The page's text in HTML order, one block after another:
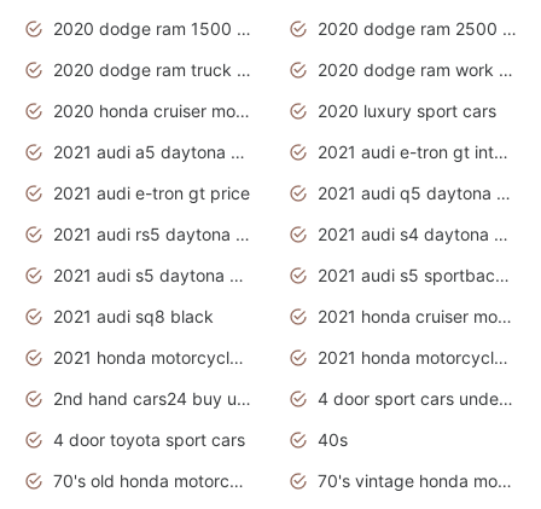
2020 dodge ram 1500 work truck
2020 dodge ram 2500 work truck
2020 dodge ram truck interior
2020 dodge ram work truck
2020 honda cruiser motorcycles
2020 luxury sport cars
2021 audi a5 daytona grey
2021 audi e-tron gt interior
2021 audi e-tron gt price
2021 audi q5 daytona grey
2021 audi rs5 daytona grey
2021 audi s4 daytona grey
2021 audi s5 daytona grey
2021 audi s5 sportback daytona grey
2021 audi sq8 black
2021 honda cruiser motorcycles
2021 honda motorcycles release date
2021 honda motorcycles usa
2nd hand cars24 buy used cars
4 door sport cars under 20k
4 door toyota sport cars
40s
70's old honda motorcycles
70's vintage honda motorcycles